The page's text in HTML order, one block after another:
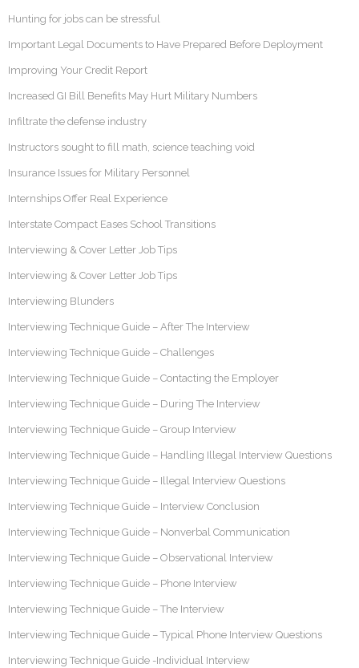
Hunting for jobs can be stressful
Important Legal Documents to Have Prepared Before Deployment
Improving Your Credit Report
Increased GI Bill Benefits May Hurt Military Numbers
Infiltrate the defense industry
Instructors sought to fill math, science teaching void
Insurance Issues for Military Personnel
Internships Offer Real Experience
Interstate Compact Eases School Transitions
Interviewing & Cover Letter Job Tips
Interviewing & Cover Letter Job Tips
Interviewing Blunders
Interviewing Technique Guide – After The Interview
Interviewing Technique Guide – Challenges
Interviewing Technique Guide – Contacting the Employer
Interviewing Technique Guide – During The Interview
Interviewing Technique Guide – Group Interview
Interviewing Technique Guide – Handling Illegal Interview Questions
Interviewing Technique Guide – Illegal Interview Questions
Interviewing Technique Guide – Interview Conclusion
Interviewing Technique Guide – Nonverbal Communication
Interviewing Technique Guide – Observational Interview
Interviewing Technique Guide – Phone Interview
Interviewing Technique Guide – The Interview
Interviewing Technique Guide – Typical Phone Interview Questions
Interviewing Technique Guide -Individual Interview